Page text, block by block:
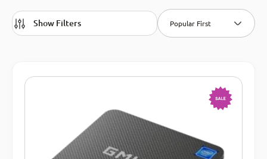
Show Filters Popular First